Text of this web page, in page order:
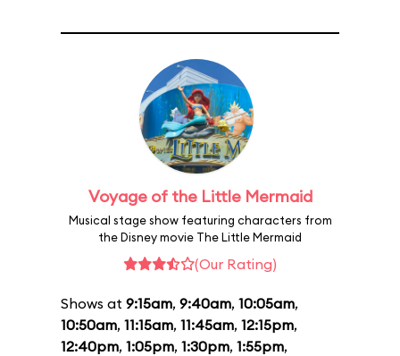
Voyage of the Little Mermaid
Musical stage show featuring characters from
the Disney movie The Little Mermaid
(Our Rating)
Shows at 9:15am, 9:40am, 10:05am,
10:50am, 11:15am, 11:45am, 12:15pm,
12:40pm, 1:05pm, 1:30pm, 1:55pm,